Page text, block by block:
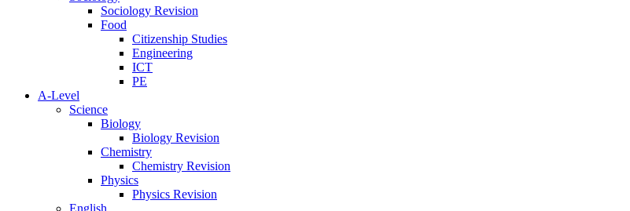
Sociology Revision
Food
Citizenship Studies
Engineering
ICT
PE
A-Level
Science
Biology
Biology Revision
Chemistry
Chemistry Revision
Physics
Physics Revision
English